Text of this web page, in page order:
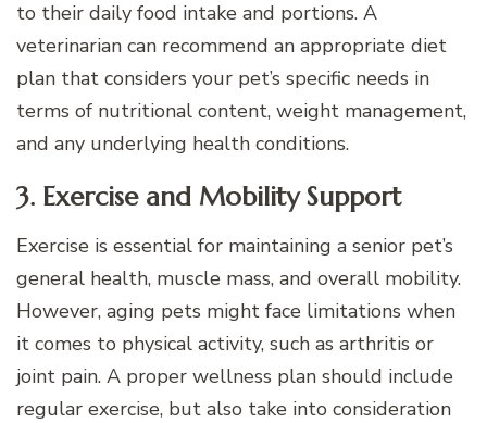
to their daily food intake and portions. A
veterinarian can recommend an appropriate diet
plan that considers your pet’s specific needs in
terms of nutritional content, weight management,
and any underlying health conditions.
3. Exercise and Mobility Support
Exercise is essential for maintaining a senior pet’s
general health, muscle mass, and overall mobility.
However, aging pets might face limitations when
it comes to physical activity, such as arthritis or
joint pain. A proper wellness plan should include
regular exercise, but also take into consideration